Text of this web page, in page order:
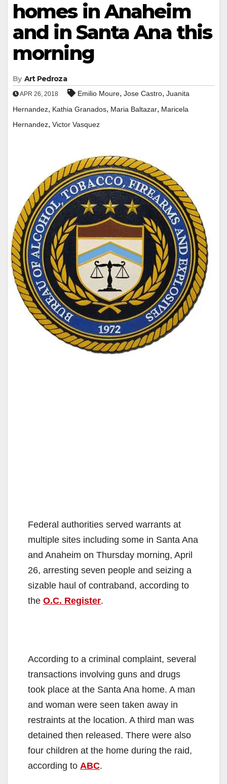
homes in Anaheim
and in Santa Ana this
morning
By Art Pedroza
APR 26, 2018 Emilio Moure, Jose Castro, Juanita
Hernandez, Kathia Granados, Maria Baltazar, Maricela
Hernandez, Victor Vasquez
Federal authorities served warrants at
multiple sites including some in Santa Ana
and Anaheim on Thursday morning, April
26, arresting seven people and seizing a
sizable haul of contraband, according to
the O.C. Register.
According to a criminal complaint, several
transactions involving guns and drugs
took place at the Santa Ana home. A man
and woman were seen taken away in
restraints at the location. A third man was
detained then released. There were also
four children at the home during the raid,
according to ABC.